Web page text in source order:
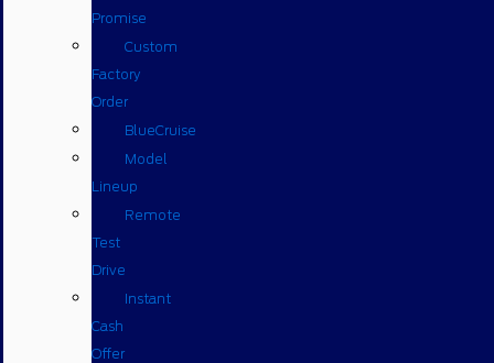
Promise
Custom
Factory
Order
BlueCruise
Model
Lineup
Remote
Test
Drive
Instant
Cash
Offer